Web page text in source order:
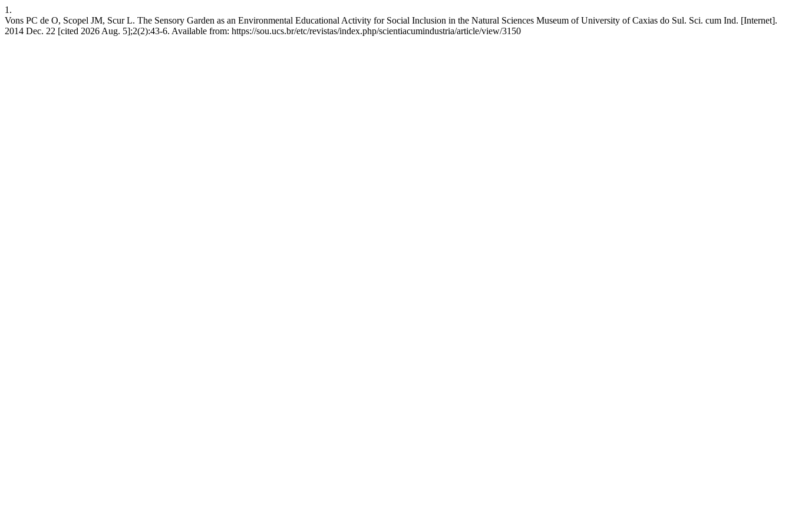
1.
Vons PC de O, Scopel JM, Scur L. The Sensory Garden as an Environmental Educational Activity for Social Inclusion in the Natural Sciences Museum of University of Caxias do Sul. Sci. cum Ind. [Internet].
2014 Dec. 22 [cited 2026 Aug. 5];2(2):43-6. Available from: https://sou.ucs.br/etc/revistas/index.php/scientiacumindustria/article/view/3150